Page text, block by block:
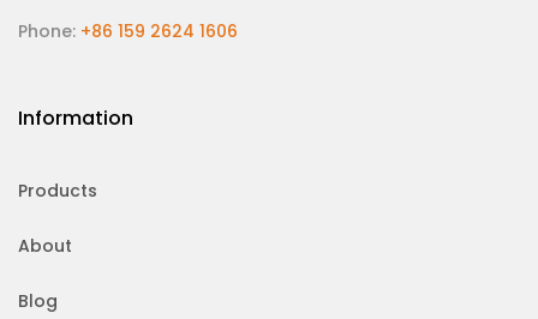
Phone: +86 159 2624 1606
Information
Products
About
Blog